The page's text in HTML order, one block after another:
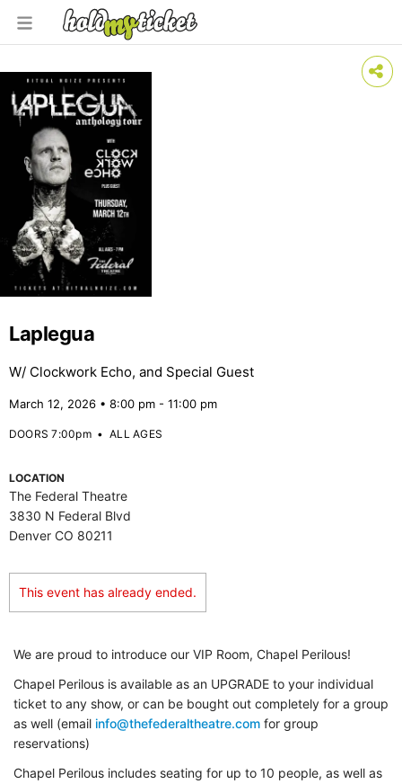
Laplegua
W/ Clockwork Echo, and Special Guest
March 12, 2026 • 8:00 pm - 11:00 pm
DOORS 7:00pm•ALL AGES
LOCATION
The Federal Theatre
3830 N Federal Blvd
Denver CO 80211
This event has already ended.
We are proud to introduce our VIP Room, Chapel Perilous!
Chapel Perilous is available as an UPGRADE to your individual
ticket to any show, or can be bought out completely for a group
as well (email info@thefederaltheatre.com for group
reservations)
Chapel Perilous includes seating for up to 10 people, as well as